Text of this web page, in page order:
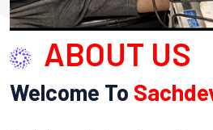
ABOUT US
Welcome To